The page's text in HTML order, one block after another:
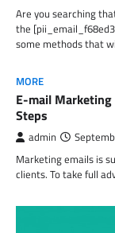
Are you searching
the
some methods that
MORE
E-mail Marketing
Steps
admin
Marketing emails is
clients. To take full